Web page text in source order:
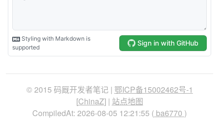
© 2015 码厩开发者笔记 | 鄂ICP备15002462号-1
[ChinaZ] | 站点地图
CompiledAt: 2026-08-05 12:21:55 ( ba6770 )